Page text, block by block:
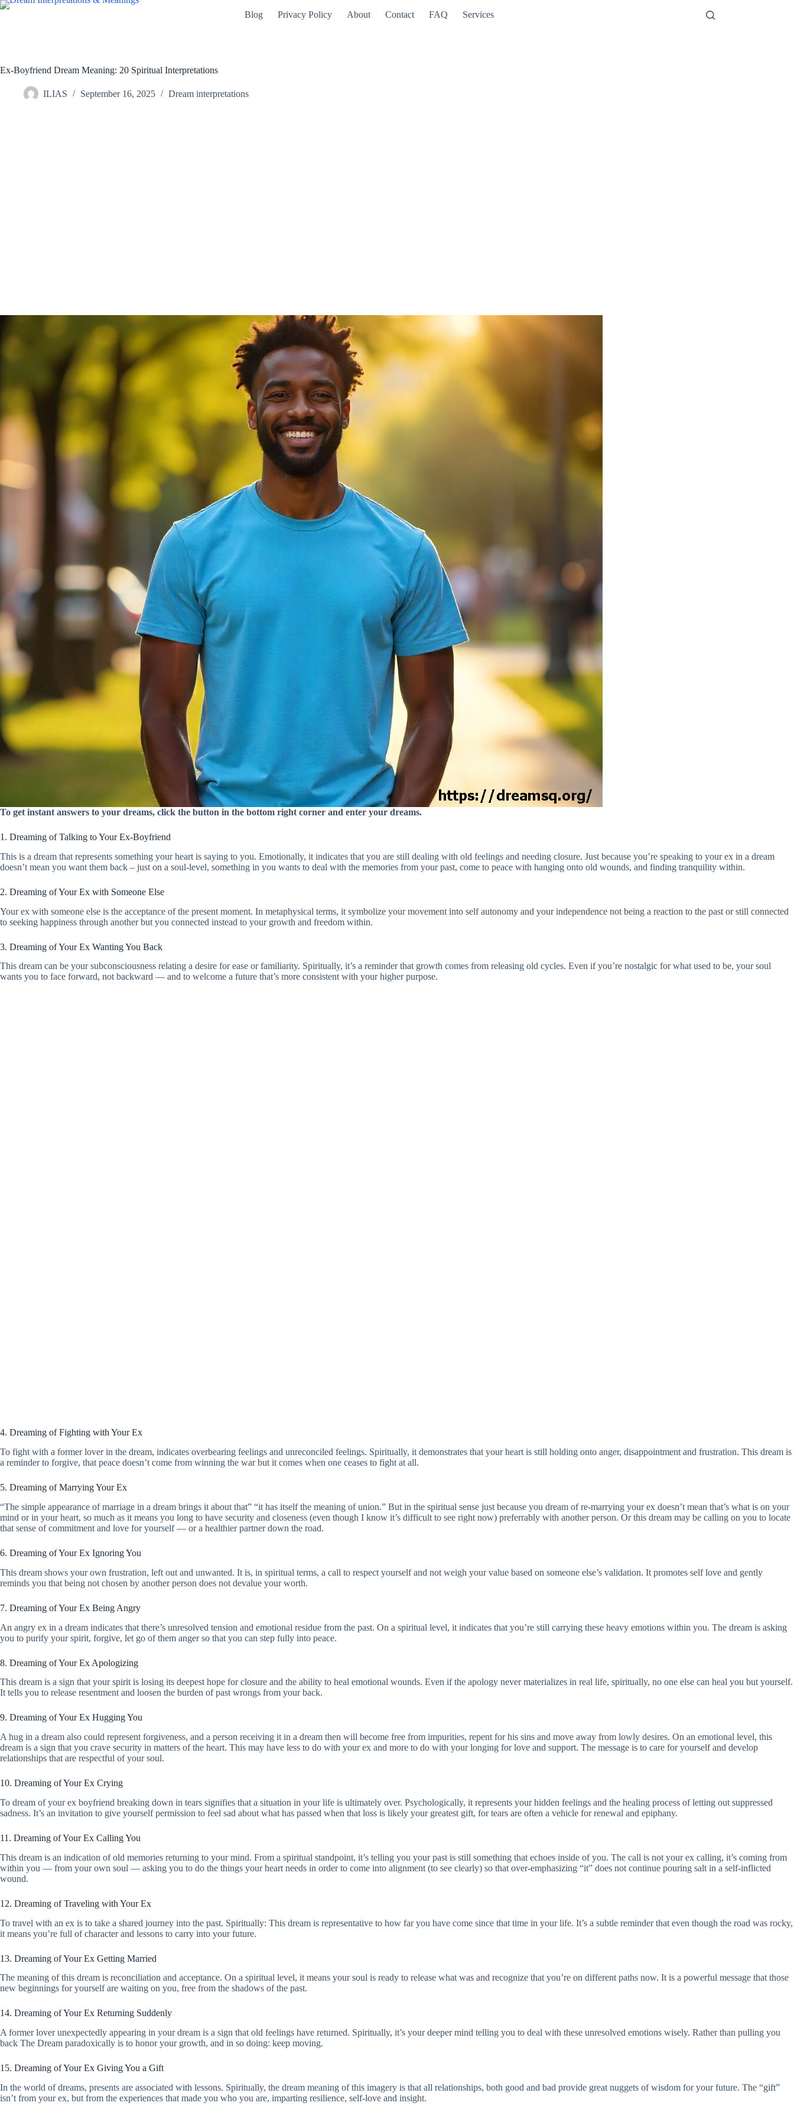
Skip
Blog Privacy Policy About Contact FAQ Services
Ex-Boyfriend Dream Meaning: 20 Spiritual Interpretations
ILIAS September 16, 2025 Dream interpretations
To get instant answers to your dreams, click the button in the bottom right corner and enter your dreams.
1. Dreaming of Talking to Your Ex-Boyfriend
This is a dream that represents something your heart is saying to you. Emotionally, it indicates that you are still dealing with old feelings and needing closure. Just because you’re speaking to your ex in a dream
doesn’t mean you want them back – just on a soul-level, something in you wants to deal with the memories from your past, come to peace with hanging onto old wounds, and finding tranquility within.
2. Dreaming of Your Ex with Someone Else
Your ex with someone else is the acceptance of the present moment. In metaphysical terms, it symbolize your movement into self autonomy and your independence not being a reaction to the past or still connected
to seeking happiness through another but you connected instead to your growth and freedom within.
3. Dreaming of Your Ex Wanting You Back
This dream can be your subconsciousness relating a desire for ease or familiarity. Spiritually, it’s a reminder that growth comes from releasing old cycles. Even if you’re nostalgic for what used to be, your soul
wants you to face forward, not backward — and to welcome a future that’s more consistent with your higher purpose.
4. Dreaming of Fighting with Your Ex
To fight with a former lover in the dream, indicates overbearing feelings and unreconciled feelings. Spiritually, it demonstrates that your heart is still holding onto anger, disappointment and frustration. This dream is
a reminder to forgive, that peace doesn’t come from winning the war but it comes when one ceases to fight at all.
5. Dreaming of Marrying Your Ex
“The simple appearance of marriage in a dream brings it about that” “it has itself the meaning of union.” But in the spiritual sense just because you dream of re-marrying your ex doesn’t mean that’s what is on your
mind or in your heart, so much as it means you long to have security and closeness (even though I know it’s difficult to see right now) preferrably with another person. Or this dream may be calling on you to locate
that sense of commitment and love for yourself — or a healthier partner down the road.
6. Dreaming of Your Ex Ignoring You
This dream shows your own frustration, left out and unwanted. It is, in spiritual terms, a call to respect yourself and not weigh your value based on someone else’s validation. It promotes self love and gently
reminds you that being not chosen by another person does not devalue your worth.
7. Dreaming of Your Ex Being Angry
An angry ex in a dream indicates that there’s unresolved tension and emotional residue from the past. On a spiritual level, it indicates that you’re still carrying these heavy emotions within you. The dream is asking
you to purify your spirit, forgive, let go of them anger so that you can step fully into peace.
8. Dreaming of Your Ex Apologizing
This dream is a sign that your spirit is losing its deepest hope for closure and the ability to heal emotional wounds. Even if the apology never materializes in real life, spiritually, no one else can heal you but yourself.
It tells you to release resentment and loosen the burden of past wrongs from your back.
9. Dreaming of Your Ex Hugging You
A hug in a dream also could represent forgiveness, and a person receiving it in a dream then will become free from impurities, repent for his sins and move away from lowly desires. On an emotional level, this
dream is a sign that you crave security in matters of the heart. This may have less to do with your ex and more to do with your longing for love and support. The message is to care for yourself and develop
relationships that are respectful of your soul.
10. Dreaming of Your Ex Crying
To dream of your ex boyfriend breaking down in tears signifies that a situation in your life is ultimately over. Psychologically, it represents your hidden feelings and the healing process of letting out suppressed
sadness. It’s an invitation to give yourself permission to feel sad about what has passed when that loss is likely your greatest gift, for tears are often a vehicle for renewal and epiphany.
11. Dreaming of Your Ex Calling You
This dream is an indication of old memories returning to your mind. From a spiritual standpoint, it’s telling you your past is still something that echoes inside of you. The call is not your ex calling, it’s coming from
within you — from your own soul — asking you to do the things your heart needs in order to come into alignment (to see clearly) so that over-emphasizing “it” does not continue pouring salt in a self-inflicted
wound.
12. Dreaming of Traveling with Your Ex
To travel with an ex is to take a shared journey into the past. Spiritually: This dream is representative to how far you have come since that time in your life. It’s a subtle reminder that even though the road was rocky,
it means you’re full of character and lessons to carry into your future.
13. Dreaming of Your Ex Getting Married
The meaning of this dream is reconciliation and acceptance. On a spiritual level, it means your soul is ready to release what was and recognize that you’re on different paths now. It is a powerful message that those
new beginnings for yourself are waiting on you, free from the shadows of the past.
14. Dreaming of Your Ex Returning Suddenly
A former lover unexpectedly appearing in your dream is a sign that old feelings have returned. Spiritually, it’s your deeper mind telling you to deal with these unresolved emotions wisely. Rather than pulling you
back The Dream paradoxically is to honor your growth, and in so doing: keep moving.
15. Dreaming of Your Ex Giving You a Gift
In the world of dreams, presents are associated with lessons. Spiritually, the dream meaning of this imagery is that all relationships, both good and bad provide great nuggets of wisdom for your future. The “gift”
isn’t from your ex, but from the experiences that made you who you are, imparting resilience, self-love and insight.